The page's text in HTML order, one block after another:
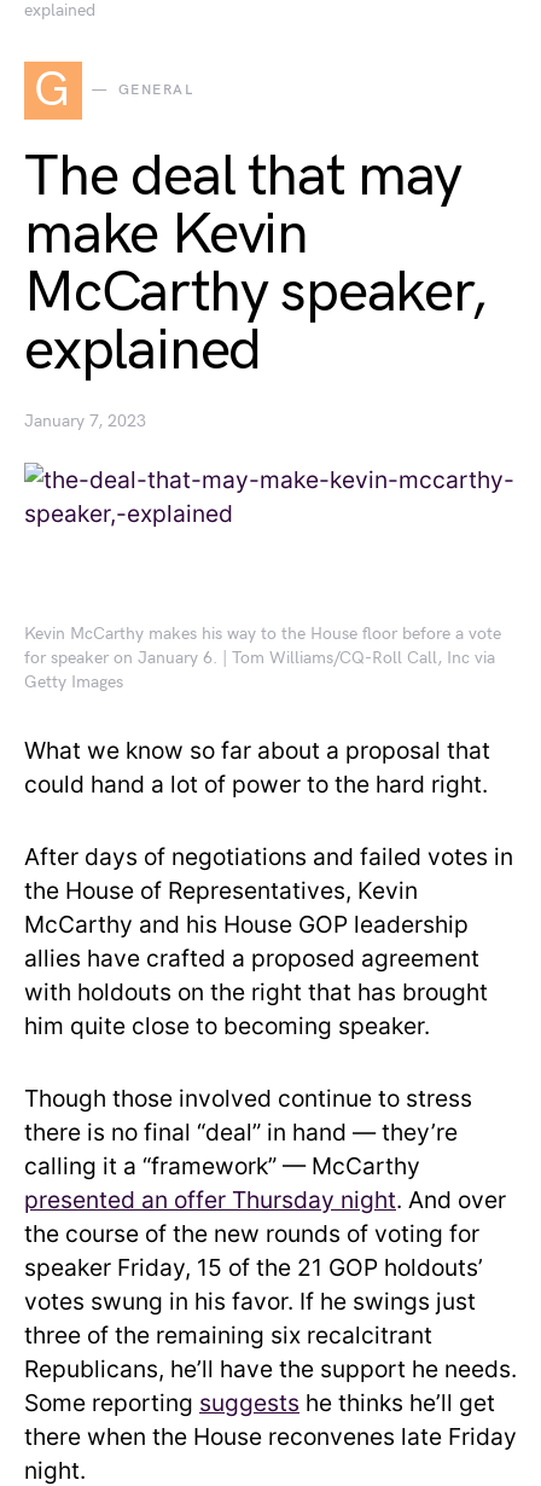
explained
G GENERAL
The deal that may
make Kevin
McCarthy speaker,
explained
January 7, 2023
Kevin McCarthy makes his way to the House floor before a vote
for speaker on January 6. | Tom Williams/CQ-Roll Call, Inc via
Getty Images
What we know so far about a proposal that
could hand a lot of power to the hard right.
After days of negotiations and failed votes in
the House of Representatives, Kevin
McCarthy and his House GOP leadership
allies have crafted a proposed agreement
with holdouts on the right that has brought
him quite close to becoming speaker.
Though those involved continue to stress
there is no final “deal” in hand — they’re
calling it a “framework” — McCarthy
presented an offer Thursday night. And over
the course of the new rounds of voting for
speaker Friday, 15 of the 21 GOP holdouts’
votes swung in his favor. If he swings just
three of the remaining six recalcitrant
Republicans, he’ll have the support he needs.
Some reporting suggests he thinks he’ll get
there when the House reconvenes late Friday
night.